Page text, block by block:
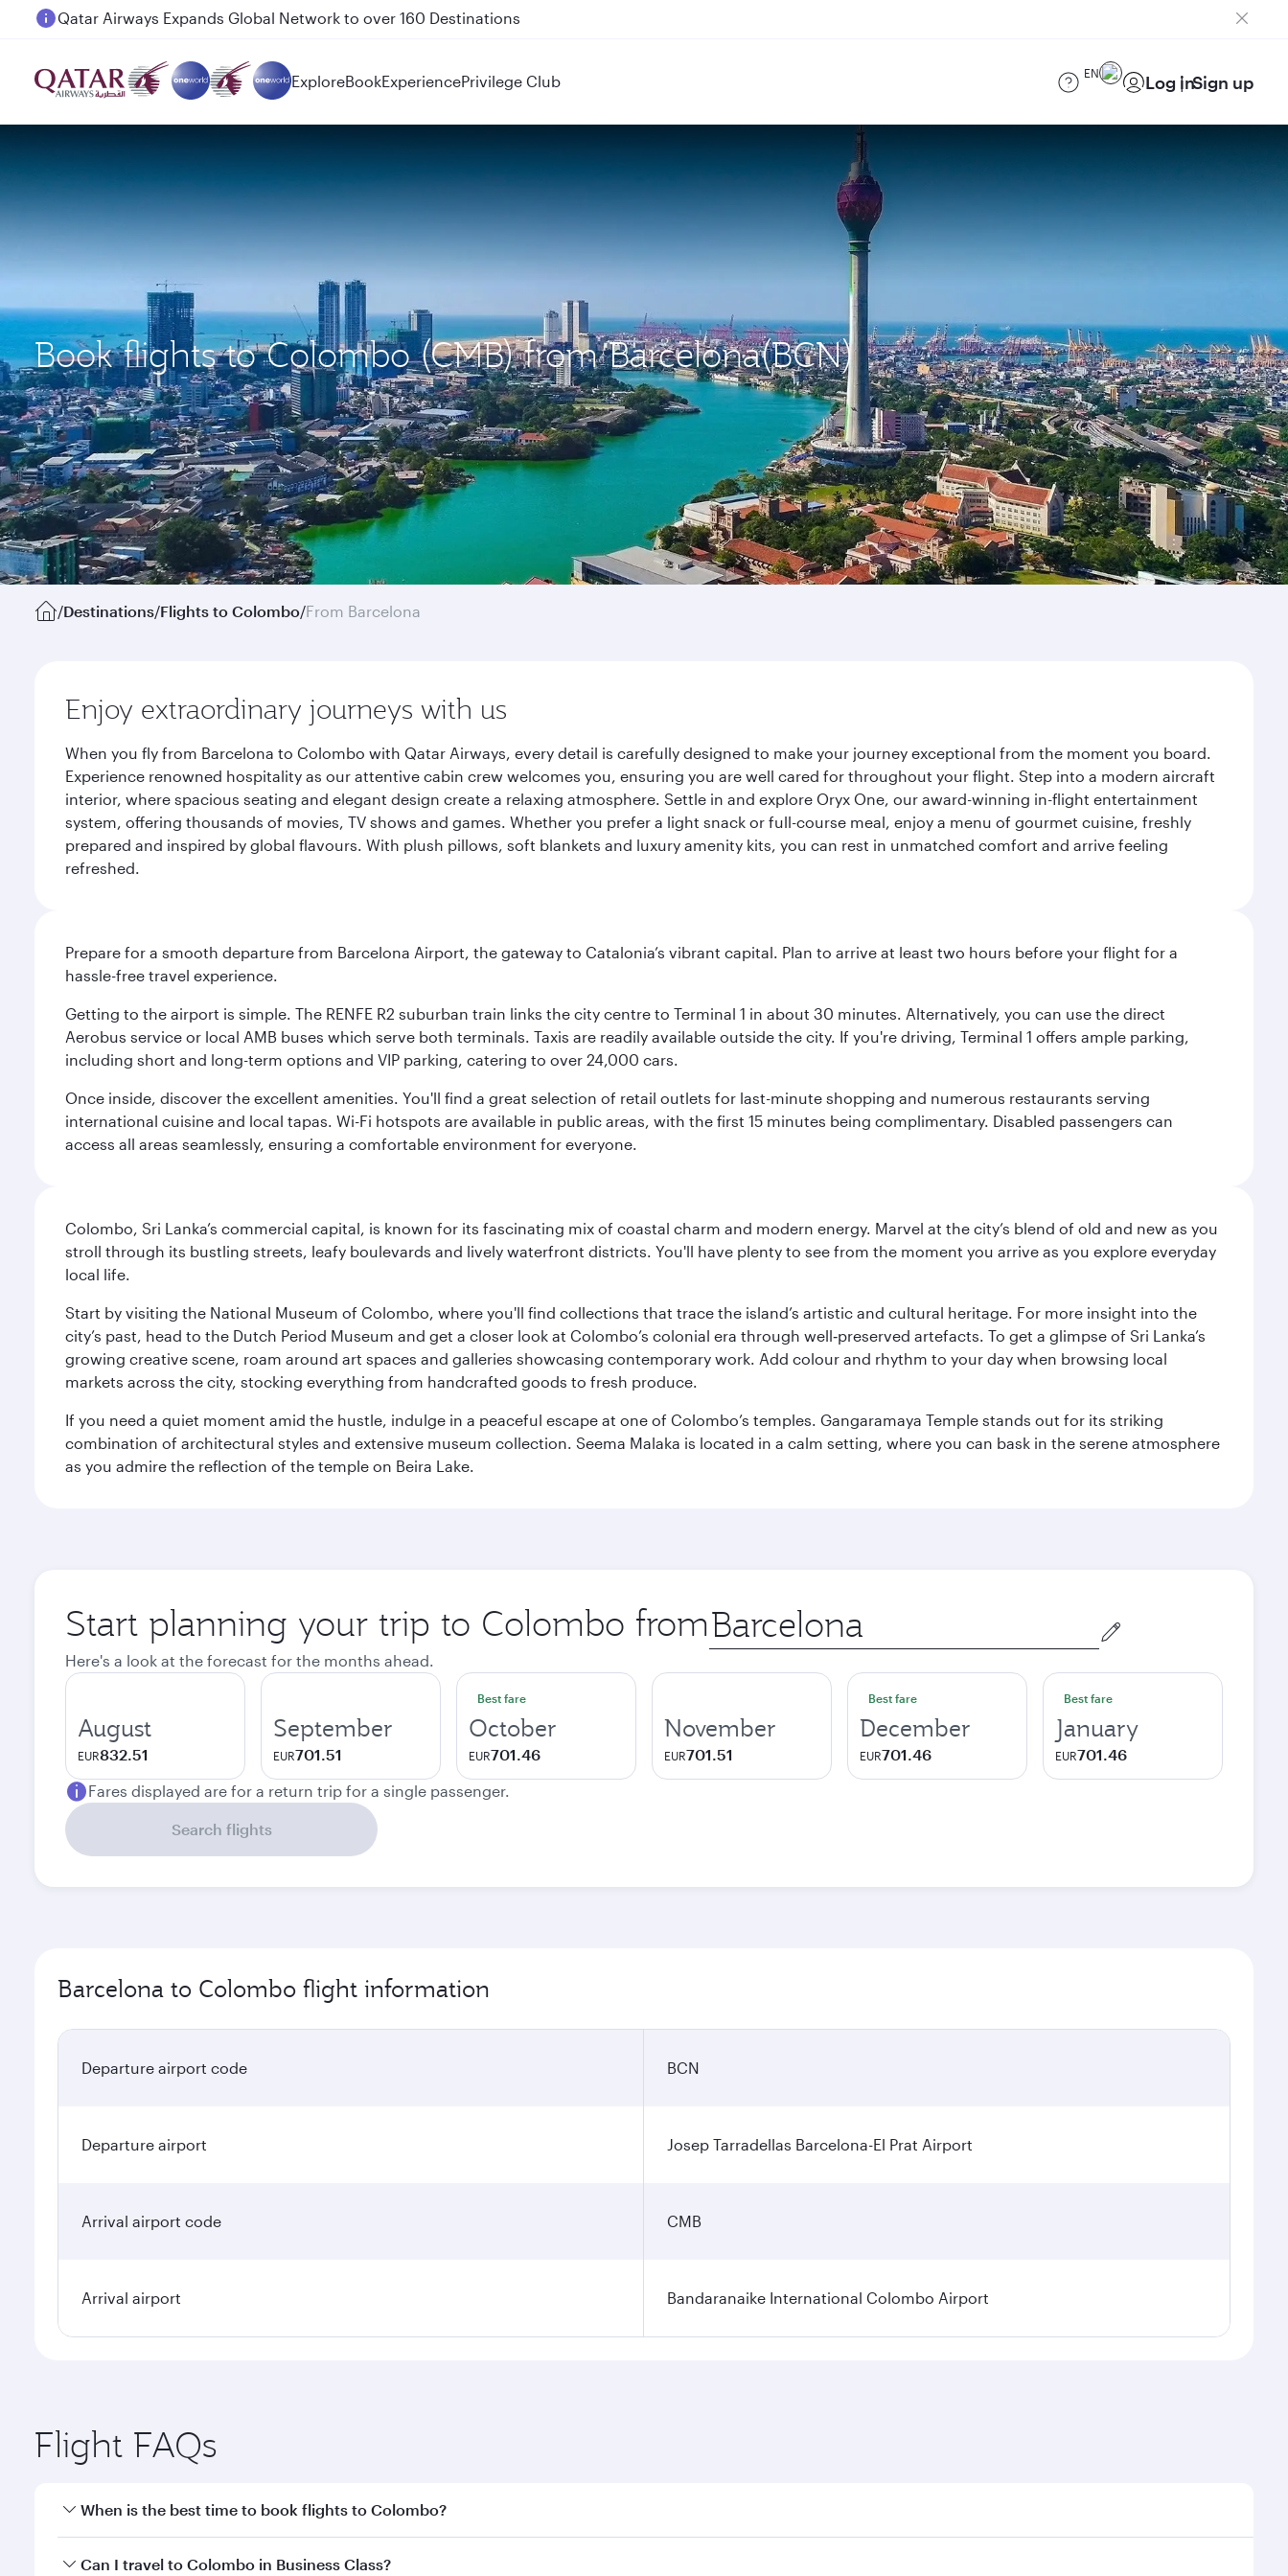
Passengers flying between Doha and Auckland on QR914 and QR915
ExploreBookExperiencePrivilege Club EN Log inSign up
Book flights to Colombo (CMB) from Barcelona(BCN)
/Destinations/Flights to Colombo/From Barcelona
Enjoy extraordinary journeys with us
When you fly from Barcelona to Colombo with Qatar Airways, every detail is carefully designed to make your journey exceptional from the moment you board.
Experience renowned hospitality as our attentive cabin crew welcomes you, ensuring you are well cared for throughout your flight. Step into a modern aircraft
interior, where spacious seating and elegant design create a relaxing atmosphere. Settle in and explore Oryx One, our award-winning in-flight entertainment
system, offering thousands of movies, TV shows and games. Whether you prefer a light snack or full-course meal, enjoy a menu of gourmet cuisine, freshly
prepared and inspired by global flavours. With plush pillows, soft blankets and luxury amenity kits, you can rest in unmatched comfort and arrive feeling
refreshed.
Prepare for a smooth departure from Barcelona Airport, the gateway to Catalonia’s vibrant capital. Plan to arrive at least two hours before your flight for a
hassle-free travel experience.
Getting to the airport is simple. The RENFE R2 suburban train links the city centre to Terminal 1 in about 30 minutes. Alternatively, you can use the direct
Aerobus service or local AMB buses which serve both terminals. Taxis are readily available outside the city. If you're driving, Terminal 1 offers ample parking,
including short and long-term options and VIP parking, catering to over 24,000 cars.
Once inside, discover the excellent amenities. You'll find a great selection of retail outlets for last-minute shopping and numerous restaurants serving
international cuisine and local tapas. Wi-Fi hotspots are available in public areas, with the first 15 minutes being complimentary. Disabled passengers can
access all areas seamlessly, ensuring a comfortable environment for everyone.
Colombo, Sri Lanka’s commercial capital, is known for its fascinating mix of coastal charm and modern energy. Marvel at the city’s blend of old and new as you
stroll through its bustling streets, leafy boulevards and lively waterfront districts. You'll have plenty to see from the moment you arrive as you explore everyday
local life.
Start by visiting the National Museum of Colombo, where you'll find collections that trace the island’s artistic and cultural heritage. For more insight into the
city’s past, head to the Dutch Period Museum and get a closer look at Colombo’s colonial era through well‑preserved artefacts. To get a glimpse of Sri Lanka’s
growing creative scene, roam around art spaces and galleries showcasing contemporary work. Add colour and rhythm to your day when browsing local
markets across the city, stocking everything from handcrafted goods to fresh produce.
If you need a quiet moment amid the hustle, indulge in a peaceful escape at one of Colombo’s temples. Gangaramaya Temple stands out for its striking
combination of architectural styles and extensive museum collection. Seema Malaka is located in a calm setting, where you can bask in the serene atmosphere
as you admire the reflection of the temple on Beira Lake.
Start planning your trip to Colombo from Origin
city
Here's a look at the forecast for the months ahead.
August
EUR832.51
September
EUR701.51
Best fare
October
EUR701.46
November
EUR701.51
Best fare
December
EUR701.46
Best fare
January
EUR701.46
Fares displayed are for a return trip for a single passenger.
Search flights
Barcelona to Colombo flight information
Departure airport code BCN
Departure airport Josep Tarradellas Barcelona-El Prat Airport
Arrival airport code CMB
Arrival airport Bandaranaike International Colombo Airport
Flight FAQs
When is the best time to book flights to Colombo?
Book your flight to Colombo early to enjoy the best fares on your preferred travel dates. Fares depend on seasonal demand, route popularity and availability of
Can I travel to Colombo in Business Class?